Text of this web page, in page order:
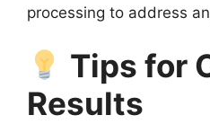
processing to address
Tips for
Results